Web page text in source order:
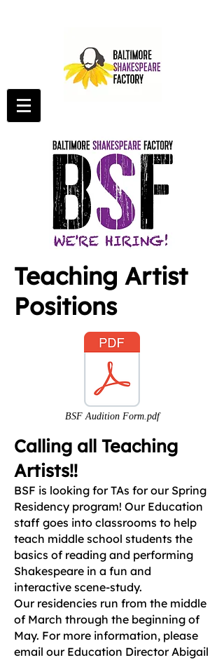
Teaching Artist
Positions
BSF Audition Form.pdf
Calling all Teaching
Artists!!
BSF is looking for TAs for our Spring
Residency program! Our Education
staff goes into classrooms to help
teach middle school students the
basics of reading and performing
Shakespeare in a fun and
interactive scene-study.
Our residencies run from the middle
of March through the beginning of
May. For more information, please
email our Education Director Abigail